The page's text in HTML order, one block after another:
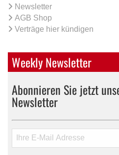
Newsletter
AGB Shop
Verträge hier kündigen
Weekly Newsletter
Abonnieren Sie jetzt
Newsletter